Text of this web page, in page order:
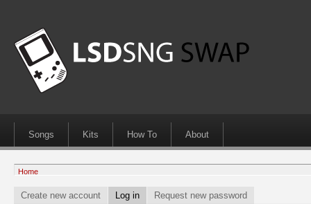
Songs Kits How To About
Home
Create new account Log in Request new password